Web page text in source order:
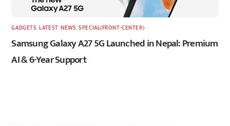
GADGETS ,LATEST, NEWS ,SPECIAL(FRONT-CENTER)
Samsung Galaxy A27 5G Launched in Nepal: Premium
AI & 6-Year Support